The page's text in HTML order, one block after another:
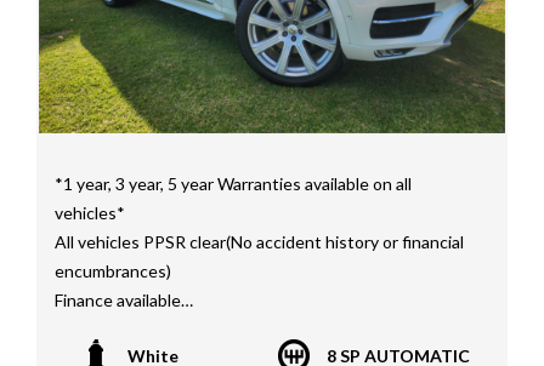
*1 year, 3 year, 5 year Warranties available on all
vehicles*
All vehicles PPSR clear(No accident history or financial
encumbrances)
Finance available
We welcome independent vehicle inspections on all
White 8 SP AUTOMATIC